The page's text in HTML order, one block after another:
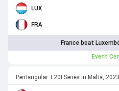
LUX
FRA
France beat
Event
Pentangular T20I Series in Malta, 2023